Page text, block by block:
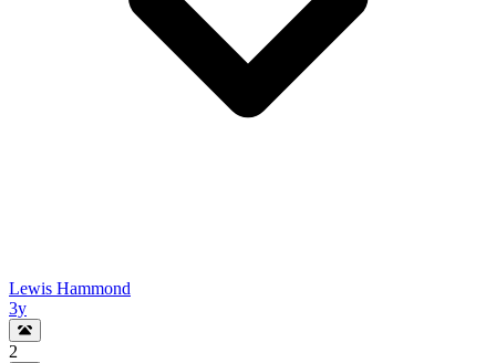
Lewis Hammond
3y
2